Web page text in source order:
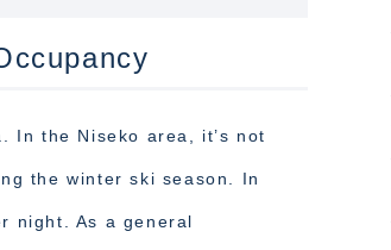
In the Niseko area, it’s not
the winter ski season. In
night. As a general